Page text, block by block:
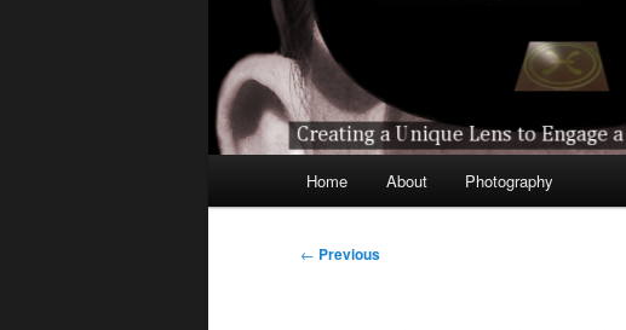
Home About Photography
Post
← Previous